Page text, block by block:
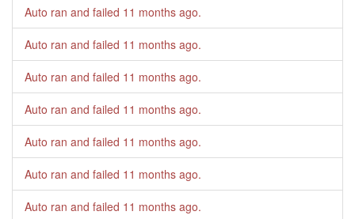
Auto ran and failed 11 months ago.
Auto ran and failed 11 months ago.
Auto ran and failed 11 months ago.
Auto ran and failed 11 months ago.
Auto ran and failed 11 months ago.
Auto ran and failed 11 months ago.
Auto ran and failed 11 months ago.